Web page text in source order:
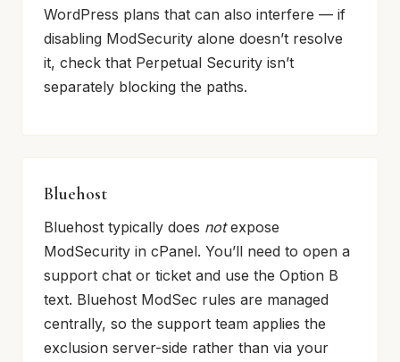
WordPress plans that can also interfere — if
disabling ModSecurity alone doesn’t resolve
it, check that Perpetual Security isn’t
separately blocking the paths.
Bluehost
Bluehost typically does notexpose
ModSecurity in cPanel. You’ll need to open a
support chat or ticket and use the Option B
text. Bluehost ModSec rules are managed
centrally, so the support team applies the
exclusion server-side rather than via your